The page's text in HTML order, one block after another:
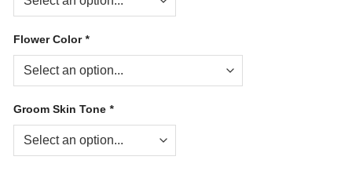
Flower Color*
Groom Skin Tone *